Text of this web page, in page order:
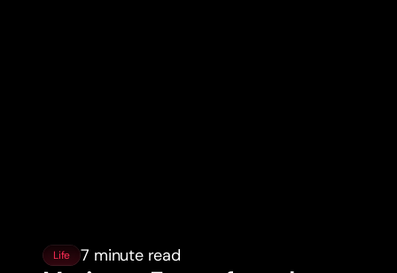
Life 7 minute read